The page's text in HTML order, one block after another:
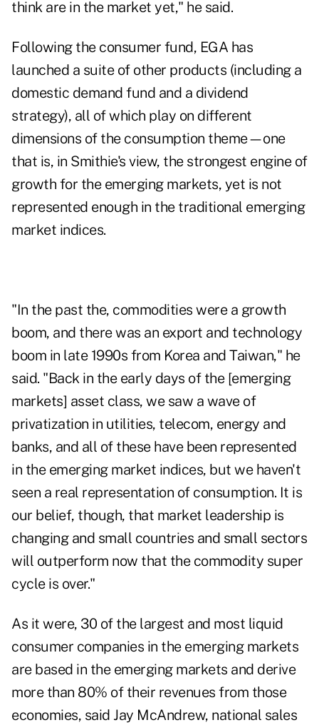
think are in the market yet," he said.
Following the consumer fund, EGA has
launched a suite of other products (including a
domestic demand fund and a dividend
strategy), all of which play on different
dimensions of the consumption theme—one
that is, in Smithie's view, the strongest engine of
growth for the emerging markets, yet is not
represented enough in the traditional emerging
market indices.
"In the past the, commodities were a growth
boom, and there was an export and technology
boom in late 1990s from Korea and Taiwan," he
said. "Back in the early days of the [emerging
markets] asset class, we saw a wave of
privatization in utilities, telecom, energy and
banks, and all of these have been represented
in the emerging market indices, but we haven't
seen a real representation of consumption. It is
our belief, though, that market leadership is
changing and small countries and small sectors
will outperform now that the commodity super
cycle is over."
As it were, 30 of the largest and most liquid
consumer companies in the emerging markets
are based in the emerging markets and derive
more than 80% of their revenues from those
economies, said Jay McAndrew, national sales